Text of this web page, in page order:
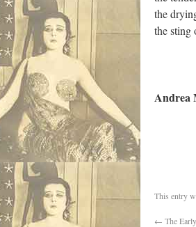
the
the sting
Andrea
This entry
← The